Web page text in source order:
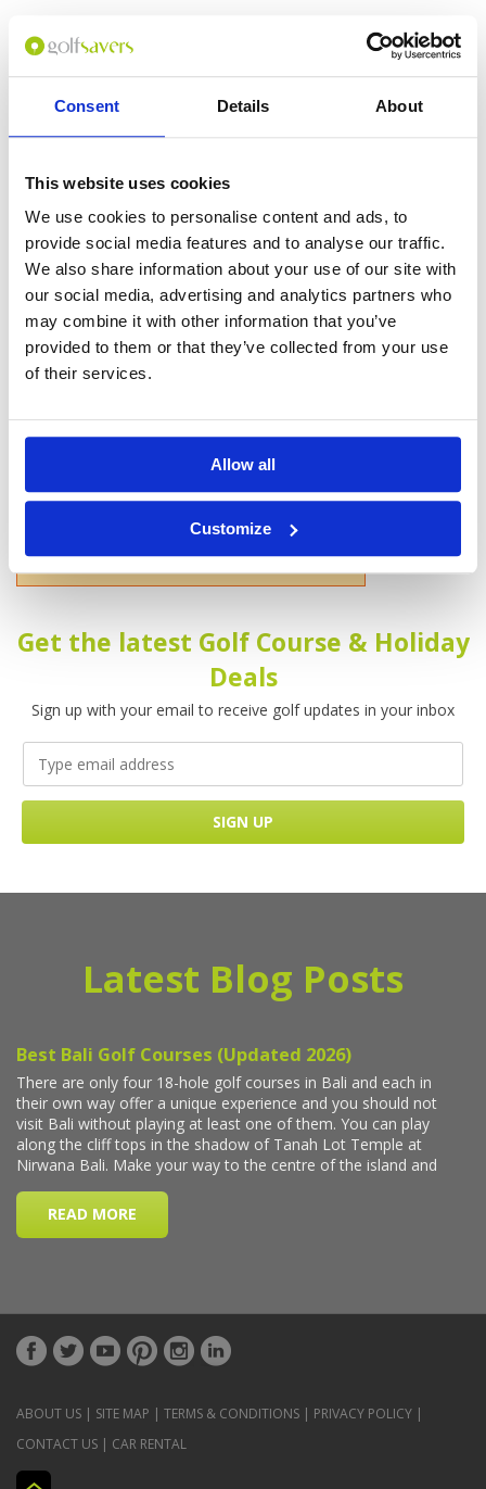
Consent Details About
This website uses cookies
We use cookies to personalise content and ads, to
provide social media features and to analyse our traffic.
We also share information about your use of our site with
our social media, advertising and analytics partners who
may combine it with other information that you’ve
provided to them or that they’ve collected from your use
of their services.
Allow all
Customize
If you don't want to use your full name give us your Christian name or
use an alias.
Please provide a review summary
Please tell us more how you found the
course
Please enter your name!
Get the latest Golf Course & Holiday
Deals
Sign up with your email to receive golf updates in your inbox
Latest Blog Posts
ABOUT US | SITE MAP | TERMS & CONDITIONS | PRIVACY POLICY |
CONTACT US | CAR RENTAL